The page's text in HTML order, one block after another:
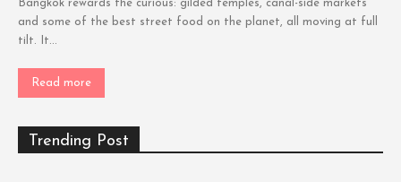
Bangkok rewards the curious: gilded temples, canal-side markets
and some of the best street food on the planet, all moving at full
tilt. It...
Read more
Trending Post